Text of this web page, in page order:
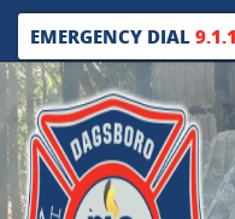
EMERGENCY DIAL9.1.1